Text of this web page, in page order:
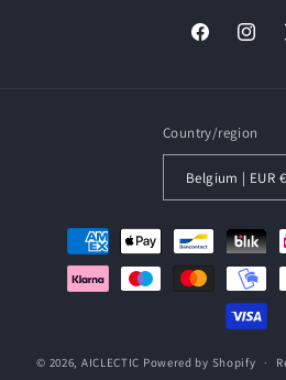
Facebook
Country/region
Belgium | EUR €
Payment
methods
© 2026, AICLECTIC Powered by Shopify